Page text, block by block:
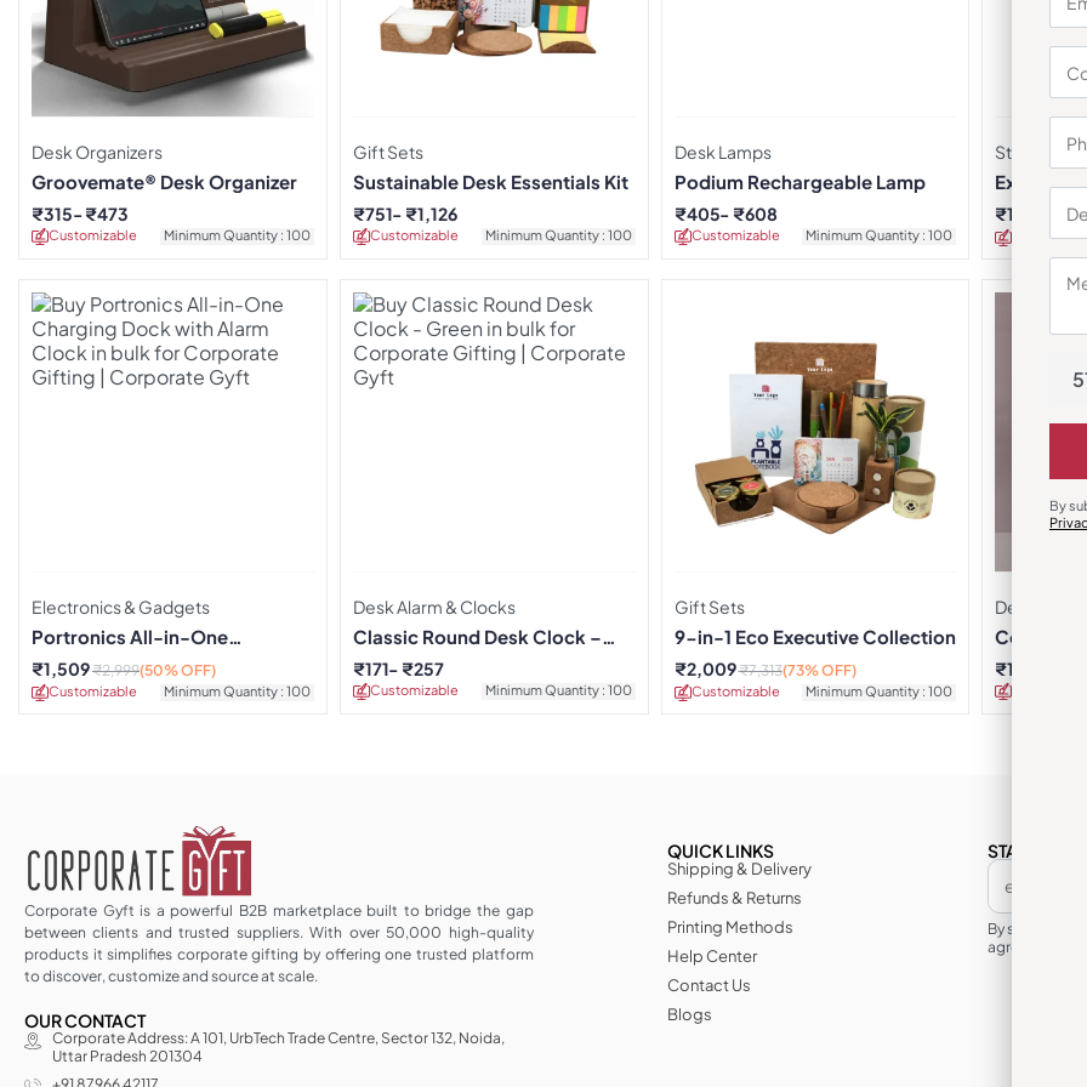
Desk Organizers
Groovemate® Desk Organizer
Customizable Minimum Quantity : 100
₹315 ₹473
Gift Sets
Sustainable Desk Essentials Kit
Customizable Minimum Quantity : 100
₹751 ₹1,126
Desk Lamps
Podium Rechargeable Lamp
Customizable Minimum Quantity : 100
₹405 ₹608
Stationery
Executive
₹1,054
Electronics & Gadgets
Portronics All-in-One
Charging Dock with Alarm
Clock
Customizable Minimum Quantity : 100
₹1,509₹2,999(50% OFF)
Desk Alarm & Clocks
Classic Round Desk Clock –
Green
Customizable Minimum Quantity : 100
₹171 ₹257
Gift Sets
9-in-1 Eco Executive Collection
Customizable Minimum Quantity : 100
₹2,009₹7,313(73% OFF)
Desk Alarm
Corporate
₹176
Corporate Gyft is a powerful B2B marketplace built to bridge the gap
between clients and trusted suppliers. With over 50,000 high-quality
products it simplifies corporate gifting by offering one trusted platform
to discover, customize and source at scale.
OUR CONTACT
Corporate Address: A 101, UrbTech Trade Centre, Sector 132, Noida,
Uttar Pradesh 201304
QUICK LINKS
Shipping & Delivery
Refunds & Returns
Printing Methods
Help Center
Contact Us
Blogs
STAY IN THE
By
agree to its
By